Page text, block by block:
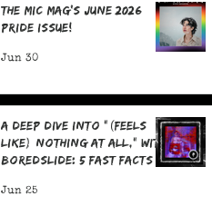
The MIC Mag's June 2026
Pride Issue!
Jun 30
A Deep Dive Into "(feels
like) nothing at all," With
boredslide: 5 Fast Facts
Jun 25